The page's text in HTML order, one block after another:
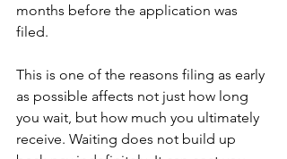
months before the application was
filed.
This is one of the reasons filing as early
as possible affects not just how long
you wait, but how much you ultimately
receive. Waiting does not build up